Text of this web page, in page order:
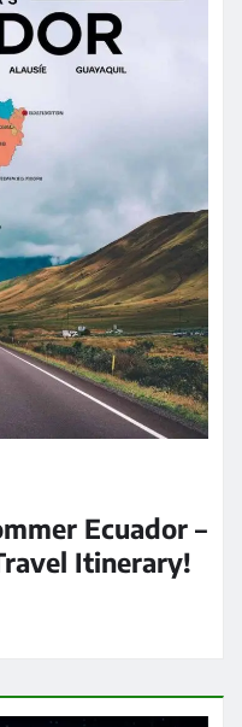
Ecuador –
Itinerary!